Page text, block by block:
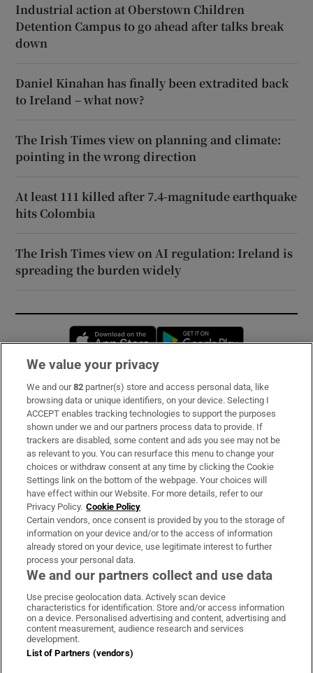
Industrial action at Oberstown Children
Detention Campus to go ahead after talks break
down
Daniel Kinahan has finally been extradited back
to Ireland – what now?
The Irish Times view on planning and climate:
pointing in the wrong direction
At least 111 killed after 7.4-magnitude earthquake
hits Colombia
The Irish Times view on AI regulation: Ireland is
spreading the burden widely
Opens in new window
Subscribe
Support
About Us
Irish Times Products & Services
OUR PARTNERS:
Irish Times on WhatsApp
Irish Times on Facebook
Irish Times on X
Irish Times on LinkedIn
Irish Times on Instagram
Terms & Conditions
Privacy Policy
We value your privacy
We and our82 partner(s) store and access personal data, like
browsing data or unique identifiers, on your device. Selecting I
ACCEPT enables tracking technologies to support the purposes
shown under we and our partners process data to provide. If
trackers are disabled, some content and ads you see may not be
as relevant to you. You can resurface this menu to change your
choices or withdraw consent at any time by clicking the Cookie
Settings link on the bottom of the webpage. Your choices will
have effect within our Website. For more details, refer to our
Privacy Policy. Cookie Policy
Certain vendors, once consent is provided by you to the storage of
information on your device and/or to the access of information
already stored on your device, use legitimate interest to further
process your personal data.
We and our partners collect and use data
Use precise geolocation data. Actively scan device
characteristics for identification. Store and/or access information
on a device. Personalised advertising and content, advertising and
content measurement, audience research and services
development.
List of Partners (vendors)